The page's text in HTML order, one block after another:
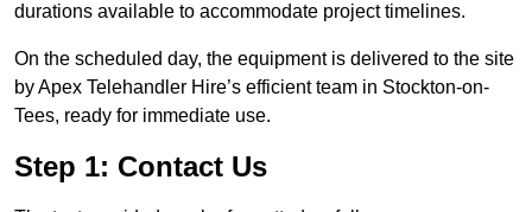
durations available to accommodate project timelines.
On the scheduled day, the equipment is delivered to the site
by Apex Telehandler Hire’s efficient team in Stockton-on-
Tees, ready for immediate use.
Step 1: Contact Us